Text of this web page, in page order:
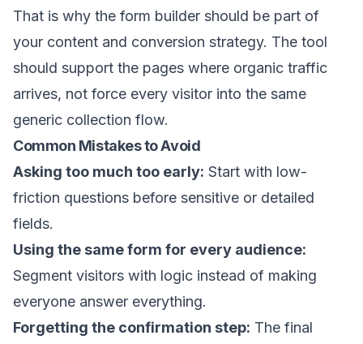
That is why the form builder should be part of
your content and conversion strategy. The tool
should support the pages where organic traffic
arrives, not force every visitor into the same
generic collection flow.
Common Mistakes to Avoid
Asking too much too early: Start with low-
friction questions before sensitive or detailed
fields.
Using the same form for every audience:
Segment visitors with logic instead of making
everyone answer everything.
Forgetting the confirmation step: The final